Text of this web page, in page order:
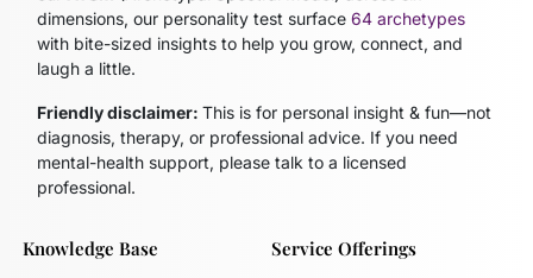
dimensions, our personality test surface64 archetypes
with bite-sized insights to help you grow, connect, and
laugh a little.
Friendly disclaimer:This is for personal insight & fun—not
diagnosis, therapy, or professional advice. If you need
mental-health support, please talk to a licensed
professional.
Knowledge Base Service Offerings